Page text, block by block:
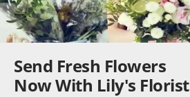
Send Fresh Flowers
Now With Lily's Florist